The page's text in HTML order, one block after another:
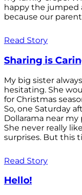
happy the jumped
because our
Read Story
Sharing is
My big sister
hesitating. She
for Christmas
So, one Saturday
Dollarama near
She never really
surprises. But this
Read Story
Hello!